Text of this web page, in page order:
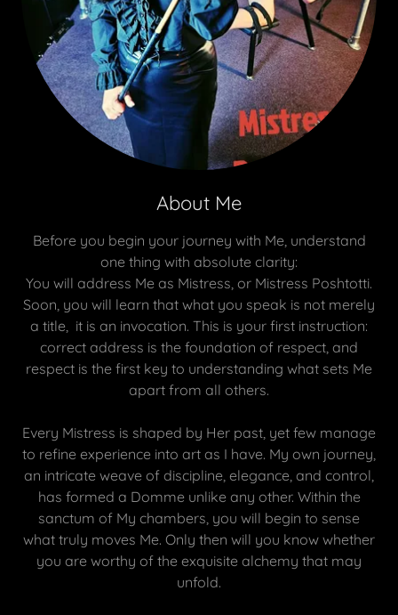
About Me
Before you begin your journey with Me, understand
one thing with absolute clarity:
You will address Me as Mistress, or Mistress Poshtotti.
Soon, you will learn that what you speak is not merely
a title, it is an invocation. This is your first instruction:
correct address is the foundation of respect, and
respect is the first key to understanding what sets Me
apart from all others.
Every Mistress is shaped by Her past, yet few manage
to refine experience into art as I have. My own journey,
an intricate weave of discipline, elegance, and control,
has formed a Domme unlike any other. Within the
sanctum of My chambers, you will begin to sense
what truly moves Me. Only then will you know whether
you are worthy of the exquisite alchemy that may
unfold.